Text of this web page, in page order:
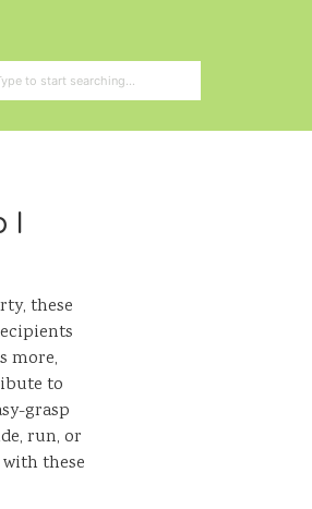
I
these
more,
to
grasp
run, or
these